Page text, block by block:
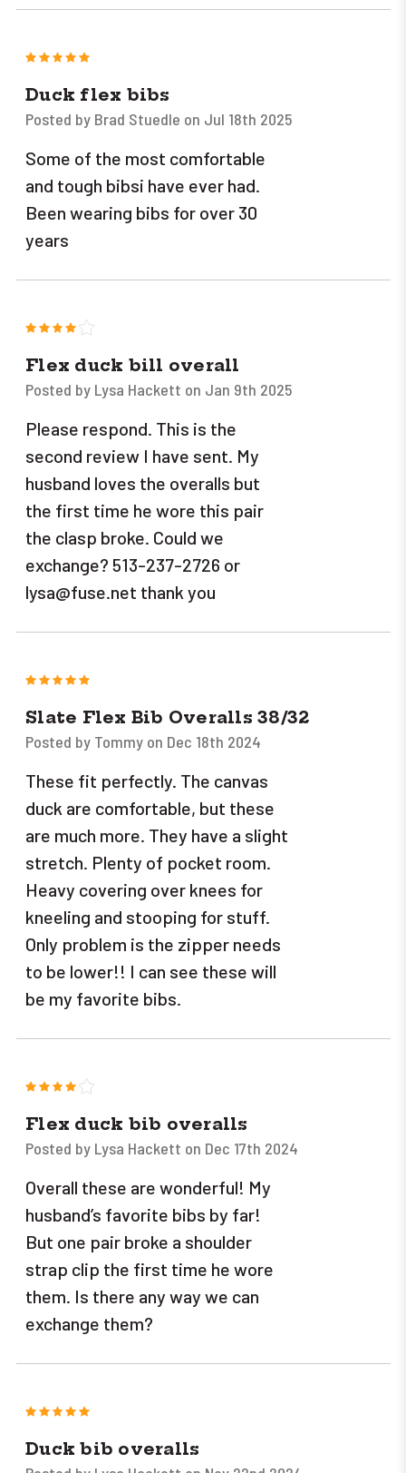
5
Duck flex bibs
Posted by Brad Stuedle on Jul 18th 2025
Some of the most comfortable
and tough bibsi have ever had.
Been wearing bibs for over 30
years
Flex duck bill overall
Posted by Lysa Hackett on Jan 9th 2025
Please respond. This is the
second review I have sent. My
husband loves the overalls but
the first time he wore this pair
the clasp broke. Could we
exchange? 513-237-2726 or
lysa@fuse.net thank you
5
Slate Flex Bib Overalls 38/32
Posted by Tommy on Dec 18th 2024
These fit perfectly. The canvas
duck are comfortable, but these
are much more. They have a slight
stretch. Plenty of pocket room.
Heavy covering over knees for
kneeling and stooping for stuff.
Only problem is the zipper needs
to be lower!! I can see these will
be my favorite bibs.
Flex duck bib overalls
Posted by Lysa Hackett on Dec 17th 2024
Overall these are wonderful! My
husband’s favorite bibs by far!
But one pair broke a shoulder
strap clip the first time he wore
them. Is there any way we can
exchange them?
5
Duck bib overalls